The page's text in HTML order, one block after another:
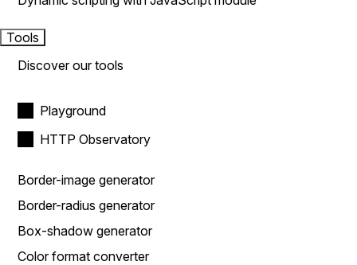
Tools
Discover our tools
Playground
HTTP Observatory
Border-image generator
Border-radius generator
Box-shadow generator
Color format converter